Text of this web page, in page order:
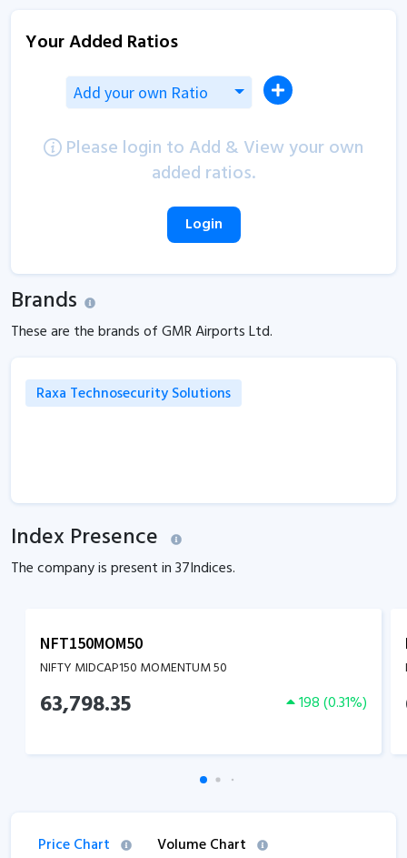
Your Added Ratios
Add your own Ratio
Please login to Add & View your own
added ratios.
Login
Brands
These are the brands of GMR Airports Ltd.
Raxa Technosecurity Solutions
Index Presence
The company is present in37Indices.
NFT150MOM50
NIFTY MIDCAP150 MOMENTUM 50
63,798.35 198(0.31%)
Price Chart Volume Chart